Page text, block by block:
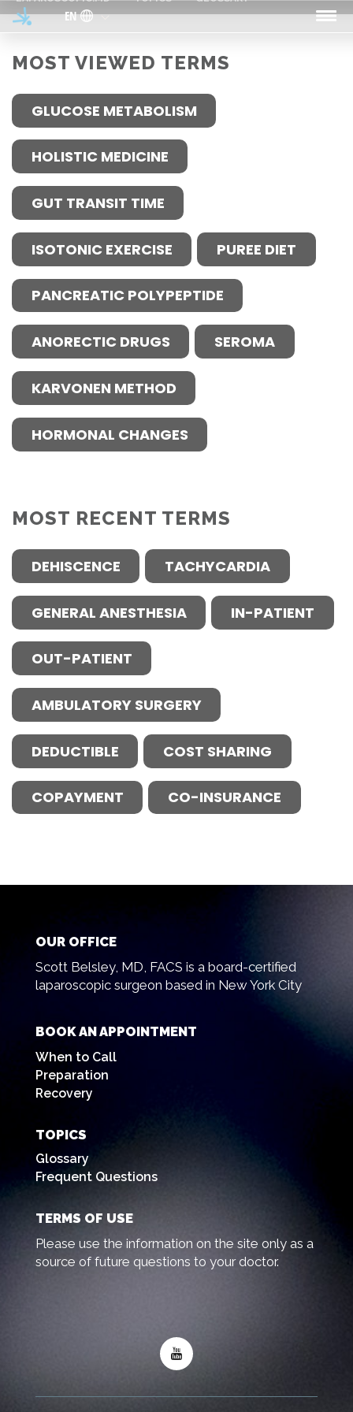
Skip to main content
EN
MOST VIEWED TERMS
GLUCOSE METABOLISM
HOLISTIC MEDICINE
GUT TRANSIT TIME
ISOTONIC EXERCISE PUREE DIET
PANCREATIC POLYPEPTIDE
ANORECTIC DRUGS SEROMA
KARVONEN METHOD
HORMONAL CHANGES
MOST RECENT TERMS
DEHISCENCE TACHYCARDIA
GENERAL ANESTHESIA IN-PATIENT
OUT-PATIENT
AMBULATORY SURGERY
DEDUCTIBLE COST SHARING
COPAYMENT CO-INSURANCE
OUR OFFICE
Scott Belsley, MD, FACS is a board-certified
laparoscopic surgeon based in New York City
BOOK AN APPOINTMENT
When to Call
Preparation
Recovery
TOPICS
Glossary
Frequent Questions
TERMS OF USE
Please use the information on the site only as a
source of future questions to your doctor.